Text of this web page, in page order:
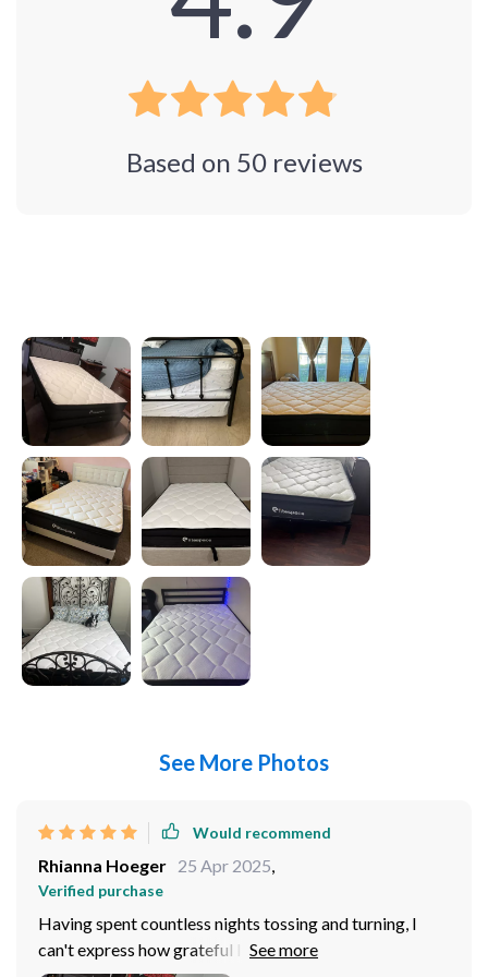
Based on 50reviews
See More Photos
Would recommend
Rhianna Hoeger 25 Apr 2025,
Verified purchase
Having spent countless nights tossing and turning, I
can't express how grateful I am for this. It's a game-